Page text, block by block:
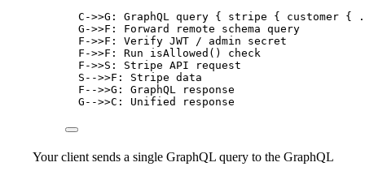
C->>G: GraphQL query { stripe {
G->>F: Forward remote schema query
F->>F: Verify JWT / admin secret
F->>F: Run isAllowed() check
F->>S: Stripe API request
S-->>F: Stripe data
F-->>G: GraphQL response
G-->>C: Unified response
Your client sends a single GraphQL query to the GraphQL